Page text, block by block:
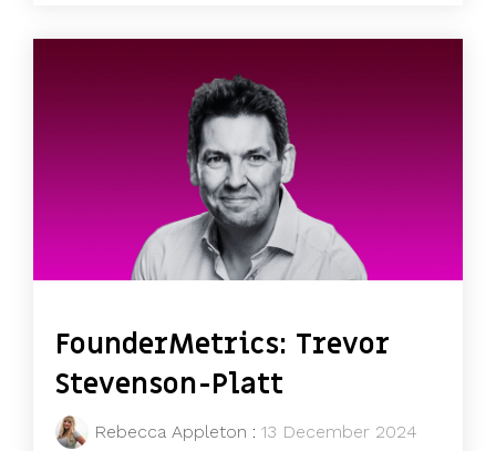
FounderMetrics: Trevor
Stevenson-Platt
Rebecca Appleton : 13 December 2024